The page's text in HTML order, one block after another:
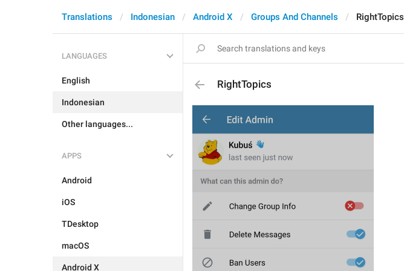
Translations Indonesian Android X Groups And Channels RightTopics
LANGUAGES
English
Indonesian
Other languages...
APPS
Android
iOS
TDesktop
macOS
Android X
RightTopics